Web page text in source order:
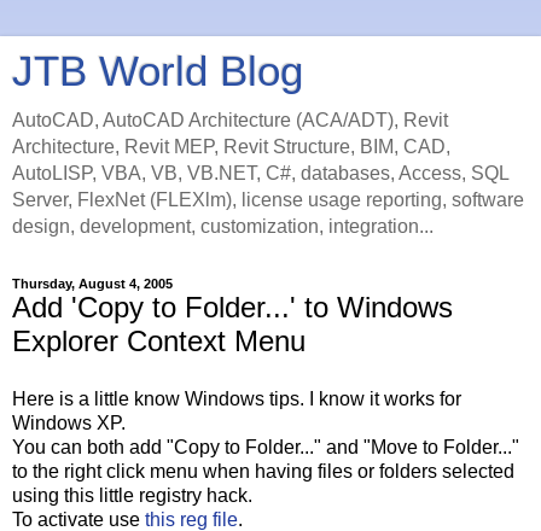
JTB World Blog
AutoCAD, AutoCAD Architecture (ACA/ADT), Revit
Architecture, Revit MEP, Revit Structure, BIM, CAD,
AutoLISP, VBA, VB, VB.NET, C#, databases, Access, SQL
Server, FlexNet (FLEXlm), license usage reporting, software
design, development, customization, integration...
Thursday, August 4, 2005
Add 'Copy to Folder...' to Windows
Explorer Context Menu
Here is a little know Windows tips. I know it works for
Windows XP.
You can both add "Copy to Folder..." and "Move to Folder..."
to the right click menu when having files or folders selected
using this little registry hack.
To activate use this reg file.